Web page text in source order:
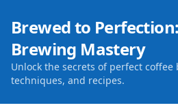
Brewed to
Brewing Mastery
Unlock the secrets of perfect
techniques, and recipes.